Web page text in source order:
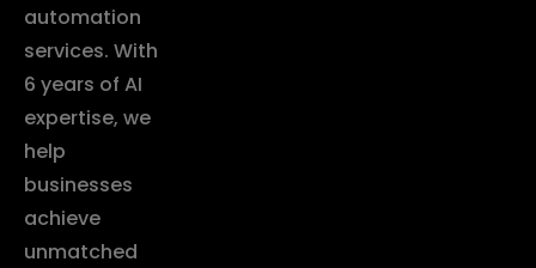
automation
services. With
6 years of AI
expertise, we
help
businesses
achieve
unmatched